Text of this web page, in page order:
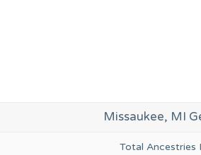
Missaukee, MI
Total